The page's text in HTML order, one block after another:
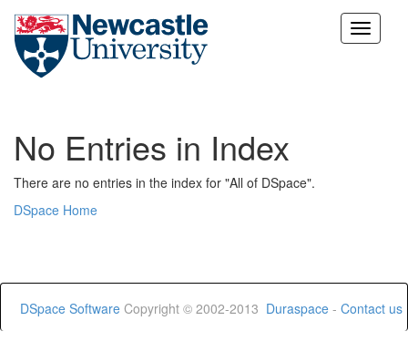
Skip
No Entries in Index
There are no entries in the index for "All of DSpace".
DSpace Home
DSpace Software Copyright © 2002-2013 Duraspace - Contact us